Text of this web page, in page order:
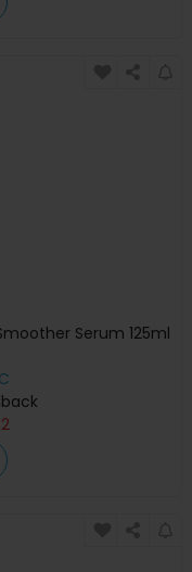
Serum 125ml